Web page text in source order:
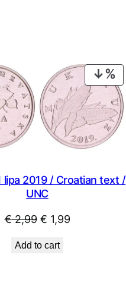
ON
lipa 2019 / Croatian text /
UNC
€2,99 Original
was:
€ 1,99Current
Add to cart